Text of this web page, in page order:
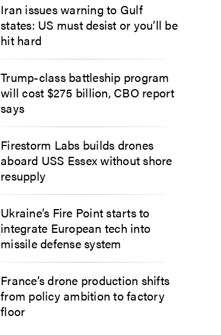
Iran issues warning to Gulf
states: US must desist or you’ll be
hit hard
Trump-class battleship program
will cost $275 billion, CBO report
says
Firestorm Labs builds drones
aboard USS Essex without shore
resupply
Ukraine’s Fire Point starts to
integrate European tech into
missile defense system
France’s drone production shifts
from policy ambition to factory
floor